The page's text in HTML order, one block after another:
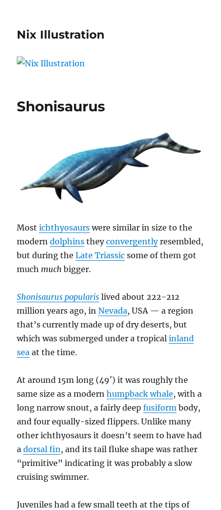
Nix Illustration
Shonisaurus
Mostichthyosaurs were similar in size to the
moderndolphins theyconvergentlyresembled,
but during theLate Triassic some of them got
much much bigger.
Shonisaurus popularis lived about 222-212
million years ago, inNevada, USA — a region
that’s currently made up of dry deserts, but
which was submerged under a tropicalinland
sea at the time.
At around 15m long (49′) it was roughly the
same size as a modernhumpback whale, with a
long narrow snout, a fairly deepfusiform body,
and four equally-sized flippers. Unlike many
other ichthyosaurs it doesn’t seem to have had
adorsal fin, and its tail fluke shape was rather
“primitive” indicating it was probably a slow
cruising swimmer.
Juveniles had a few small teeth at the tips of